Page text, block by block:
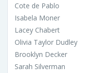
Cote de Pablo
Isabela Moner
Lacey Chabert
Olivia Taylor Dudley
Brooklyn Decker
Sarah Silverman